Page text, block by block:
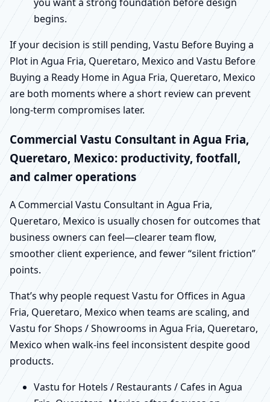
begins.
If your decision is still pending, Vastu Before Buying a
Plot in Agua Fria, Queretaro, Mexico and Vastu Before
Buying a Ready Home in Agua Fria, Queretaro, Mexico
are both moments where a short review can prevent
long-term compromises later.
Commercial Vastu Consultant in Agua Fria,
Queretaro, Mexico: productivity, footfall,
and calmer operations
A Commercial Vastu Consultant in Agua Fria,
Queretaro, Mexico is usually chosen for outcomes that
business owners can feel—clearer team flow,
smoother client experience, and fewer “silent friction”
points.
That’s why people request Vastu for Offices in Agua
Fria, Queretaro, Mexico when teams are scaling, and
Vastu for Shops / Showrooms in Agua Fria, Queretaro,
Mexico when walk-ins feel inconsistent despite good
products.
Vastu for Hotels / Restaurants / Cafes in Agua